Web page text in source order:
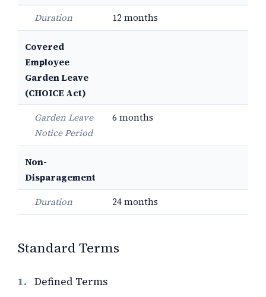
Duration
12 months
Covered
Employee
Garden Leave
(CHOICE Act)
Garden Leave
Notice Period
6 months
Non-
Disparagement
Duration
24 months
Standard Terms
1. Defined Terms